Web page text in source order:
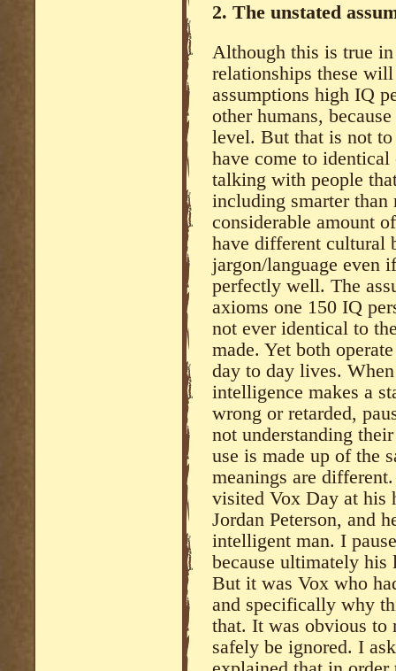
2. The unstated
Although this is true
relationships these
assumptions high IQ
other humans,
level. But that is not
have come to
talking with people
including smarter than
considerable amount
have different cultural
jargon/language even
perfectly well. The
axioms one 150 IQ
not ever identical to
made. Yet both
day to day lives.
intelligence makes a
wrong or retarded,
not understanding
use is made up of the
meanings are
visited Vox Day at his
Jordan Peterson, and
intelligent man. I
because ultimately his
But it was Vox who
and specifically why
that. It was obvious to
safely be ignored. I